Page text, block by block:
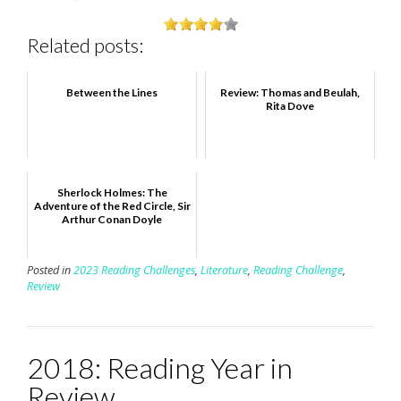
Related posts:
Between the Lines
Review: Thomas and Beulah,
Rita Dove
Sherlock Holmes: The
Adventure of the Red Circle, Sir
Arthur Conan Doyle
Posted in2023 Reading Challenges, Literature, Reading Challenge,
Review
2018: Reading Year in